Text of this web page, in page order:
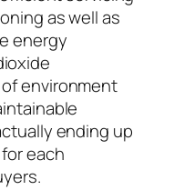
as well as
energy
environment
ending up
each